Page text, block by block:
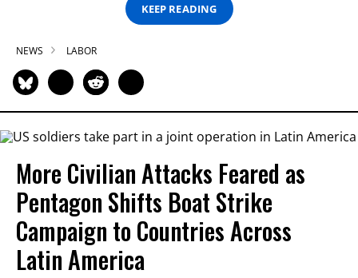
KEEP READING
NEWS LABOR
More Civilian Attacks Feared as
Pentagon Shifts Boat Strike
Campaign to Countries Across
Latin America